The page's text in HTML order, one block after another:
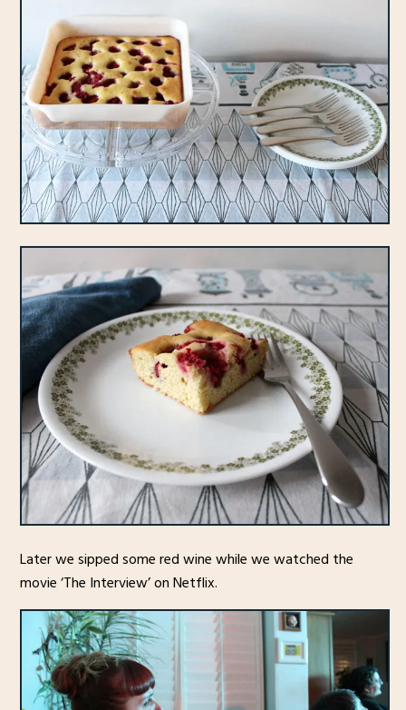
Later we sipped some red wine while we watched the
movie ‘The Interview’ on Netflix.